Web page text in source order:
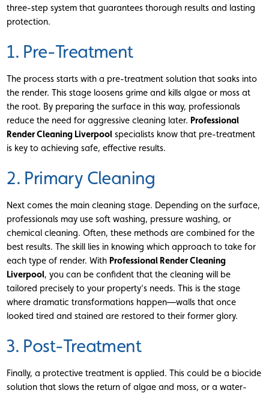
three-step system that guarantees thorough results and lasting
protection.
1. Pre-Treatment
The process starts with a pre-treatment solution that soaks into
the render. This stage loosens grime and kills algae or moss at
the root. By preparing the surface in this way, professionals
reduce the need for aggressive cleaning later. Professional
Render Cleaning Liverpool specialists know that pre-treatment
is key to achieving safe, effective results.
2. Primary Cleaning
Next comes the main cleaning stage. Depending on the surface,
professionals may use soft washing, pressure washing, or
chemical cleaning. Often, these methods are combined for the
best results. The skill lies in knowing which approach to take for
each type of render. With Professional Render Cleaning
Liverpool, you can be confident that the cleaning will be
tailored precisely to your property’s needs. This is the stage
where dramatic transformations happen—walls that once
looked tired and stained are restored to their former glory.
3. Post-Treatment
Finally, a protective treatment is applied. This could be a biocide
solution that slows the return of algae and moss, or a water-